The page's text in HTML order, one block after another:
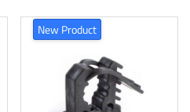
New Product